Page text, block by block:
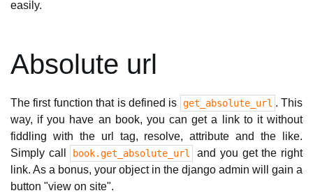
easily.
Absolute url
The first function that is defined is get_absolute_url . This
way, if you have an book, you can get a link to it without
fiddling with the url tag, resolve, attribute and the like.
Simply call
book.get_absolute_url
and you get the right
link. As a bonus, your object in the django admin will gain a
button "view on site".